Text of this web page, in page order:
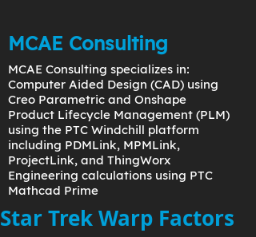
MCAE Consulting
MCAE Consulting specializes in:
Computer Aided Design (CAD) using
Creo Parametric and Onshape
Product Lifecycle Management (PLM)
using the PTC Windchill platform
including PDMLink, MPMLink,
ProjectLink, and ThingWorx
Engineering calculations using PTC
Mathcad Prime
Star Trek Warp Factors